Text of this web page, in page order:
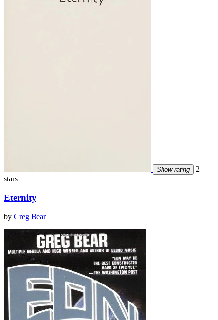
Show rating
2
stars
Eternity
by Greg Bear